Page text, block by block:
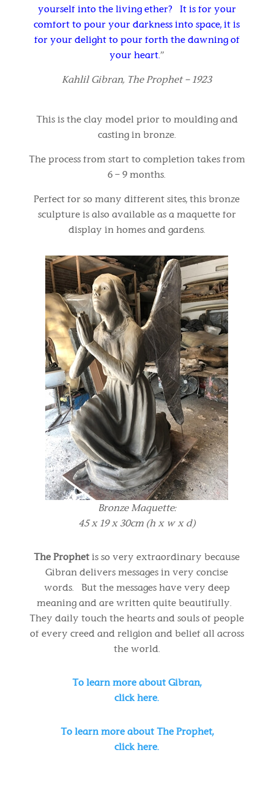
yourself into the living ether? It is for your
comfort to pour your darkness into space, it is
for your delight to pour forth the dawning of
your heart.”
Kahlil Gibran, The Prophet – 1923
This is the clay model prior to moulding and
casting in bronze.
The process from start to completion takes from
6 – 9 months.
Perfect for so many different sites, this bronze
sculpture is also available as a maquette for
display in homes and gardens.
Bronze Maquette:
45 x 19 x 30cm (h x w x d)
The Prophet is so very extraordinary because
Gibran delivers messages in very concise
words. But the messages have very deep
meaning and are written quite beautifully.
They daily touch the hearts and souls of people
of every creed and religion and belief all across
the world.
To learn more about Gibran,
click here.
To learn more about The Prophet,
click here.